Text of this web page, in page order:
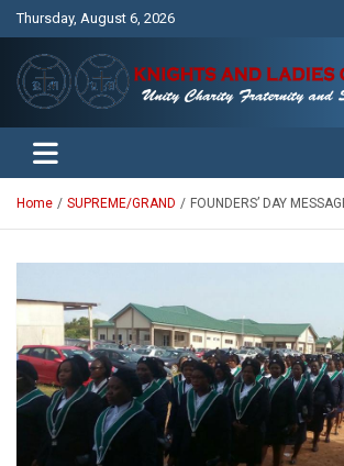
Thursday, August 6, 2026
Knights and Ladies of
Unity Charity Fraternity and Service
Home SUPREME/GRAND FOUNDERS’ DAY